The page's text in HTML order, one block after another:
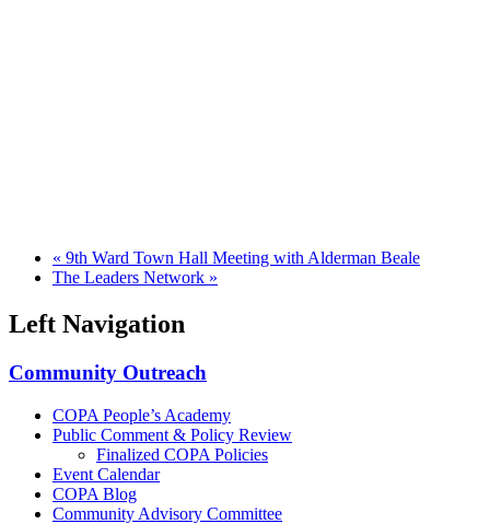
« 9th Ward Town Hall Meeting with Alderman Beale
The Leaders Network »
Left Navigation
Community Outreach
COPA People’s Academy
Public Comment & Policy Review
Finalized COPA Policies
Event Calendar
COPA Blog
Community Advisory Committee